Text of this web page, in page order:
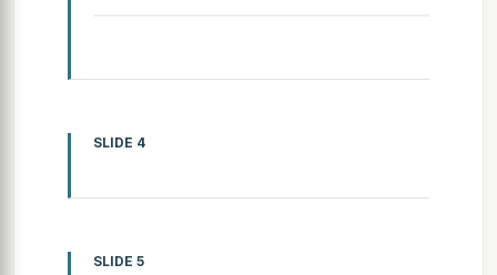
SLIDE 4
SLIDE 5